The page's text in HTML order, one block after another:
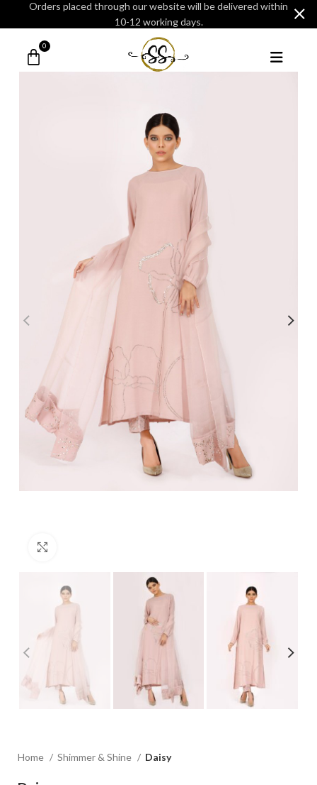
0
Home Shimmer & Shine Daisy
Orders placed through our website will be delivered within
10-12 working days.